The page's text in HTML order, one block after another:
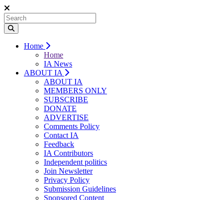
Home
Home
IA News
ABOUT IA
ABOUT IA
MEMBERS ONLY
SUBSCRIBE
DONATE
ADVERTISE
Comments Policy
Contact IA
Feedback
IA Contributors
Independent politics
Join Newsletter
Privacy Policy
Submission Guidelines
Sponsored Content